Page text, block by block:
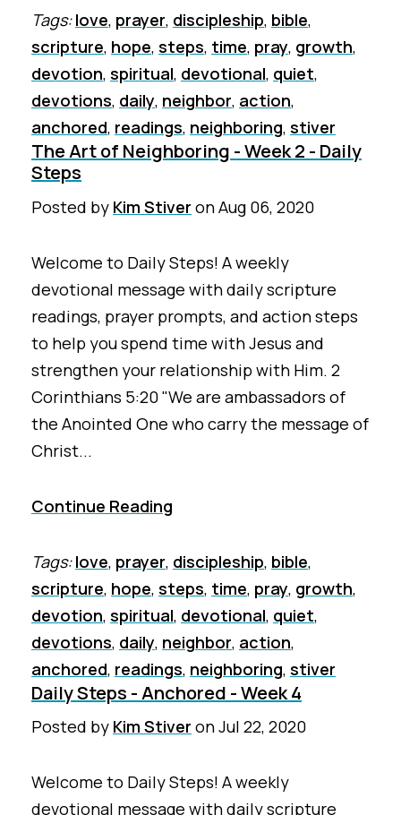
Tags:love, prayer, discipleship, bible,
scripture, hope, steps, time, pray, growth,
devotion, spiritual, devotional, quiet,
devotions, daily, neighbor, action,
anchored, readings, neighboring, stiver
The Art of Neighboring - Week 2 - Daily
Steps
Posted by Kim Stiver onAug 06, 2020
Welcome to Daily Steps! A weekly
devotional message with daily scripture
readings, prayer prompts, and action steps
to help you spend time with Jesus and
strengthen your relationship with Him. 2
Corinthians 5:20 "We are ambassadors of
the Anointed One who carry the message of
Christ...
Continue Reading
Tags:love, prayer, discipleship, bible,
scripture, hope, steps, time, pray, growth,
devotion, spiritual, devotional, quiet,
devotions, daily, neighbor, action,
anchored, readings, neighboring, stiver
Daily Steps - Anchored - Week 4
Posted by Kim Stiver onJul 22, 2020
Welcome to Daily Steps! A weekly
devotional message with daily scripture